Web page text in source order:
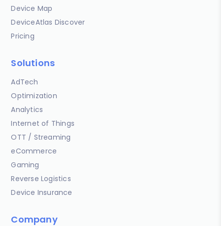
Device Map
DeviceAtlas Discover
Pricing
Solutions
AdTech
Optimization
Analytics
Internet of Things
OTT / Streaming
eCommerce
Gaming
Reverse Logistics
Device Insurance
Company